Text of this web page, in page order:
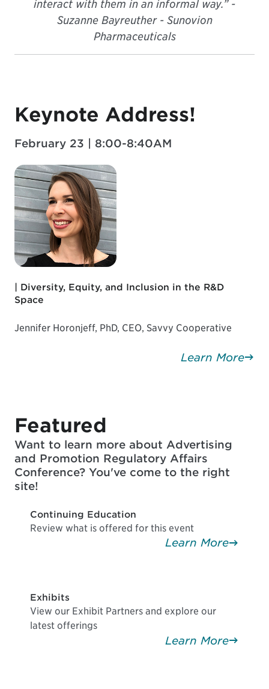
interact with them in an informal way.” -
Suzanne Bayreuther - Sunovion
Pharmaceuticals
Keynote Address!
February 23 | 8:00-8:40AM
| Diversity, Equity, and Inclusion in the R&D
Space
Jennifer Horonjeff, PhD, CEO, Savvy Cooperative
Learn More
Featured
Want to learn more about Advertising
and Promotion Regulatory Affairs
Conference? You've come to the right
site!
Continuing Education
Review what is offered for this event
Learn More
Exhibits
View our Exhibit Partners and explore our
latest offerings
Learn More